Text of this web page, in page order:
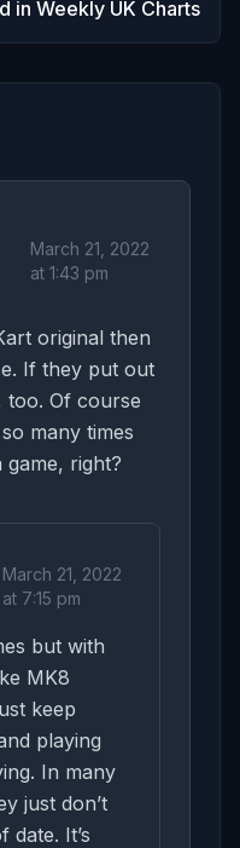
in Weekly UK Charts
March 21, 2022
at 1:43 pm
original then
If they put out
too. Of course
many times
right?
March 21, 2022
at 7:15 pm
but with
MK8
keep
playing
In many
just don’t
date. It’s